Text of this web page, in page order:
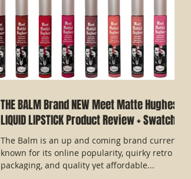
THE BALM Brand NEW Meet Matte Hughes
LIQUID LIPSTICK Product Review + Swatches
The Balm is an up and coming brand currently
known for its online popularity, quirky retro
packaging, and quality yet affordable...